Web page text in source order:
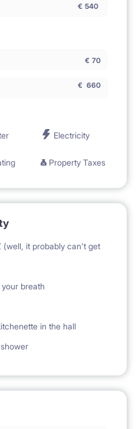
€ 540
€ 70
€ 660
Electricity
Property Taxes
(well, it probably can't get
breath
in the hall